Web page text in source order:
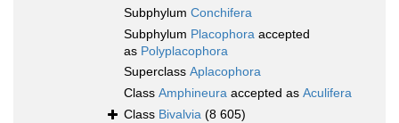
Subphylum Conchifera
Subphylum Placophora accepted
as Polyplacophora
Superclass Aplacophora
Class Amphineura accepted as Aculifera
Class Bivalvia (8 605)